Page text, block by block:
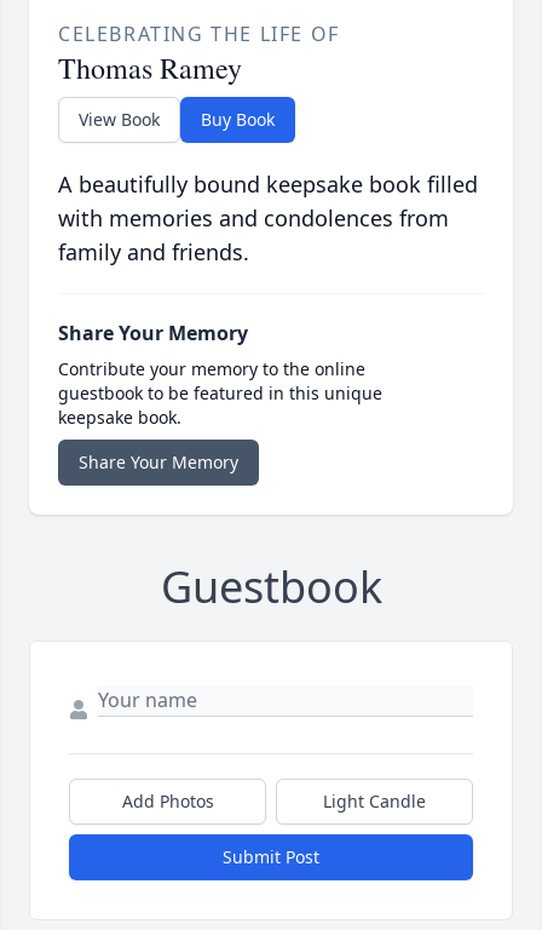
CELEBRATING THE LIFE OF
Thomas Ramey
View Book Buy Book
A beautifully bound keepsake book filled
with memories and condolences from
family and friends.
Share Your Memory
Contribute your memory to the online
guestbook to be featured in this unique
keepsake book.
Share Your Memory
Guestbook
Add Photos Light Candle
Submit Post